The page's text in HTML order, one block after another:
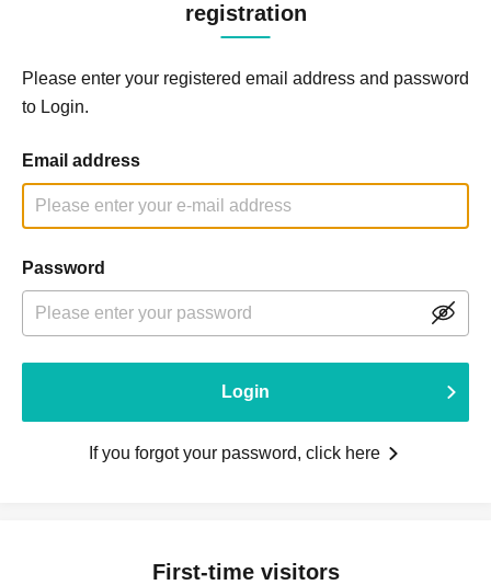
registration
Please enter your registered email address and password
to Login.
Email address
Password
Login
If you forgot your password, click here
First-time visitors